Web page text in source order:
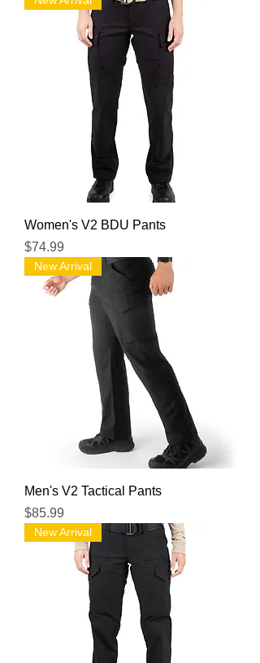
Women's V2 BDU Pants
Price
$74.99
New Arrival
Men's V2 Tactical Pants
Price
$85.99
New Arrival